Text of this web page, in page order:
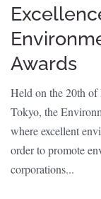
Awards
Held on the 20th of
Tokyo, the
where excellent
order to promote
corporations...